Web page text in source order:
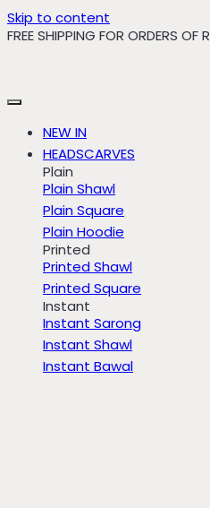
Skip to content
FREE SHIPPING FOR ORDERS
NEW IN
HEADSCARVES
Plain
Plain Shawl
Plain Square
Plain Hoodie
Printed
Printed Shawl
Printed Square
Instant
Instant Sarong
Instant Shawl
Instant Bawal